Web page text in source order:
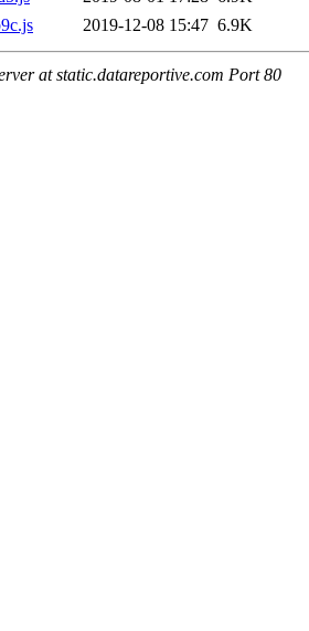
2019-12-08 15:47 6.9K
at static.datareportive.com Port 80